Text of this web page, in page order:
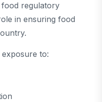
food regulatory
in ensuring food
to: